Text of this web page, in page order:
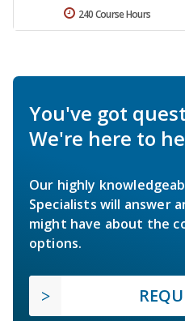
240 Course Hours
You've got
We're here to
Our highly
Specialists will answer
might have about the
options.